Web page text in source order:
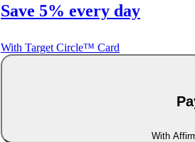
Save 5% every day
With Target Circle™ Card
With